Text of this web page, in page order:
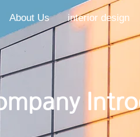
About Us interior design